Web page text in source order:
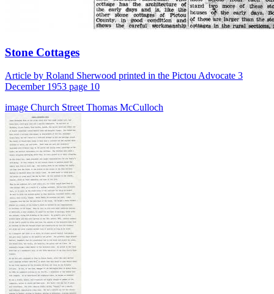
Stone Cottages
Article by Roland Sherwood printed in the Pictou Advocate 3
December 1953 page 10
image Church Street Thomas McCulloch